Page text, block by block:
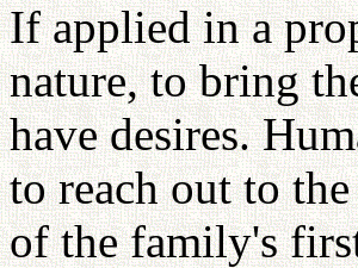
If applied in a
nature, to bring
have desires.
to reach out to
of the family's